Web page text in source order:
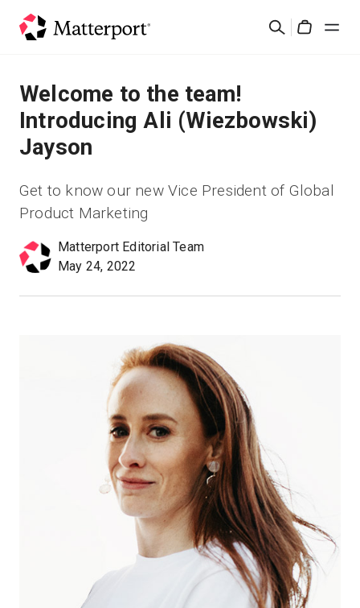
検
ソリューション
製品
リソース
最新情報
無料トライアル
03-6897-2960
Welcome to the team!
Introducing Ali (Wiezbowski)
Jayson
Get to know our new Vice President of Global
Product Marketing
Matterport Editorial Team
May 24, 2022